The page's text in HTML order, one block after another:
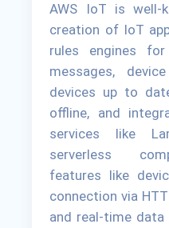
AWS IoT is well-
creation of IoT
rules engines for
messages,
devices up to
offline, and
services like
serverless
features like
connection via
and real-time